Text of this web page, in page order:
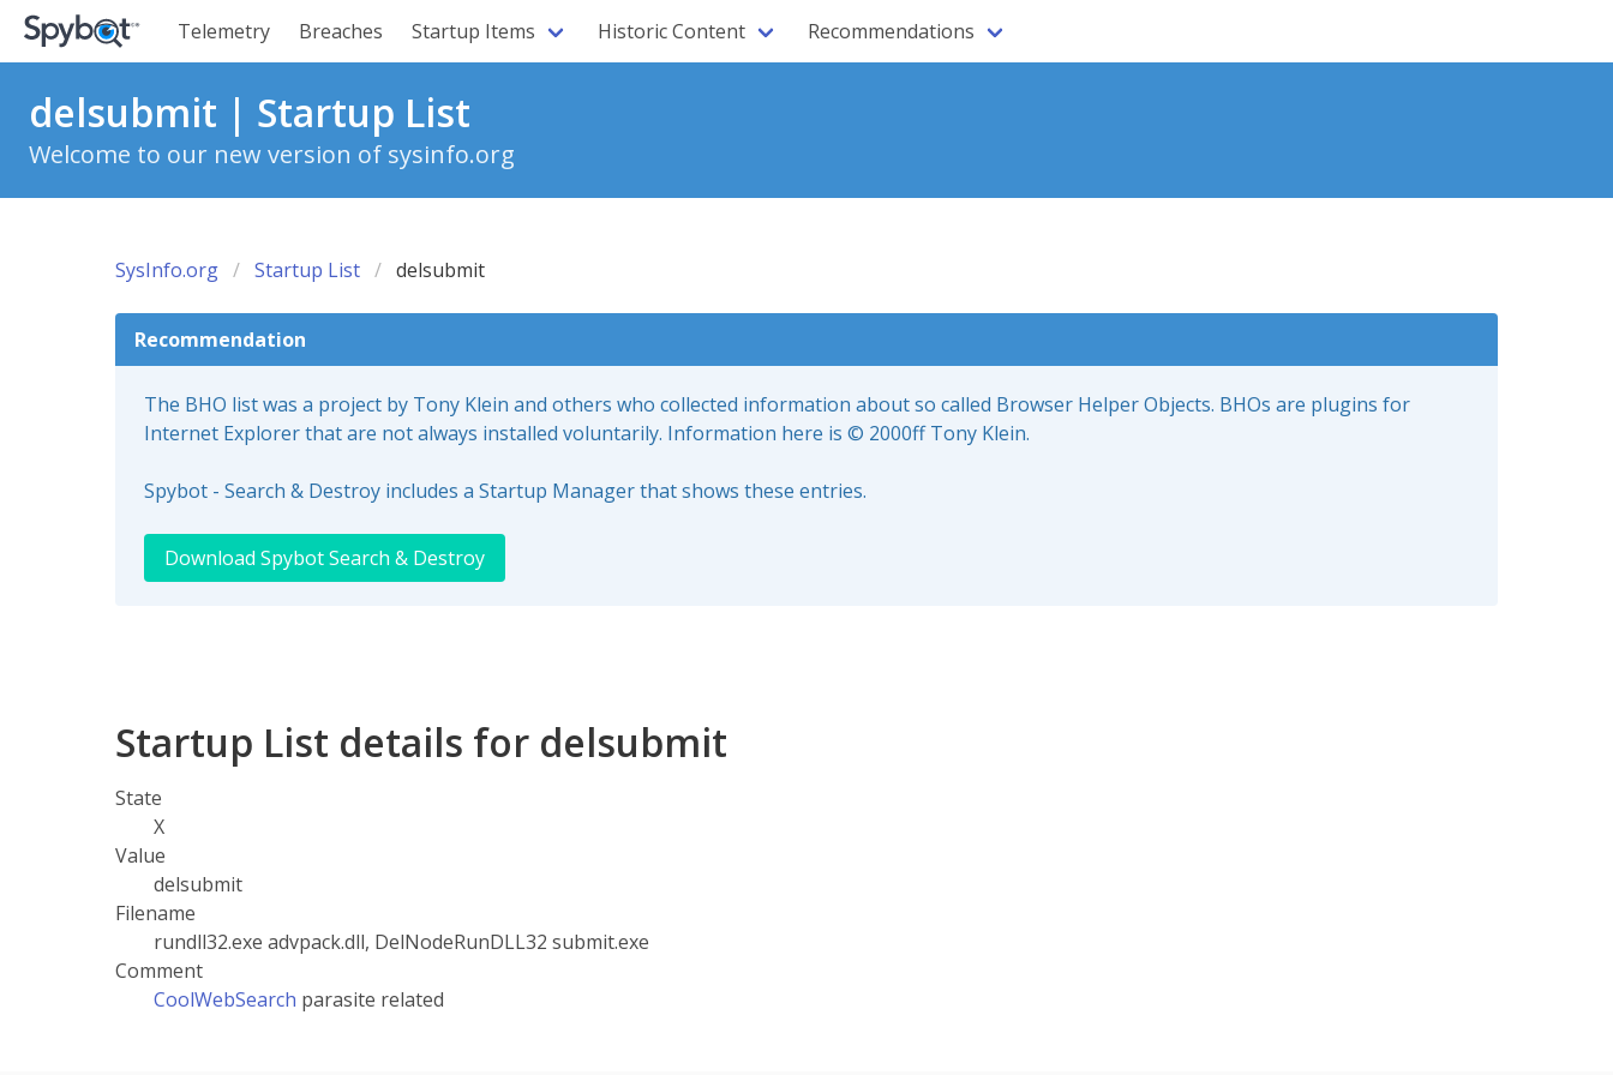
Telemetry Breaches Startup Items Historic Content Recommendations
delsubmit | Startup List
Welcome to our new version of sysinfo.org
SysInfo.org Startup List delsubmit
Recommendation
The BHO list was a project by Tony Klein and others who collected information about so called Browser Helper Objects. BHOs are plugins for
Internet Explorer that are not always installed voluntarily. Information here is © 2000ff Tony Klein.
Spybot - Search & Destroy includes a Startup Manager that shows these entries.
Download Spybot Search & Destroy
Startup List details for delsubmit
State
X
Value
delsubmit
Filename
rundll32.exe advpack.dll, DelNodeRunDLL32 submit.exe
Comment
CoolWebSearch parasite related